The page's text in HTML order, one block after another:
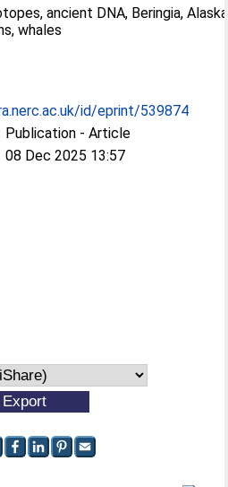
ancient DNA, Beringia,
whales
id/eprint/539874
Publication - Article
08 Dec 2025 13:57